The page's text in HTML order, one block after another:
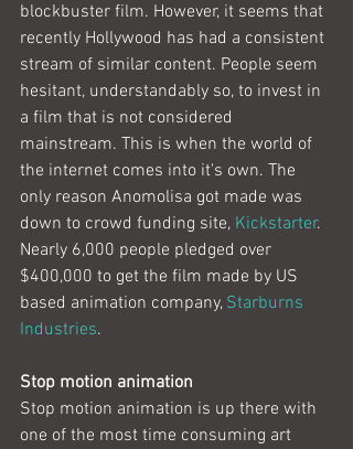
blockbuster film. However, it seems that
recently Hollywood has had a consistent
stream of similar content. People seem
hesitant, understandably so, to invest in
a film that is not considered
mainstream. This is when the world of
the internet comes into it's own. The
only reason Anomolisa got made was
down to crowd funding site, Kickstarter.
Nearly 6,000 people pledged over
$400,000 to get the film made by US
based animation company, Starburns
Industries.
Stop motion animation
Stop motion animation is up there with
one of the most time consuming art